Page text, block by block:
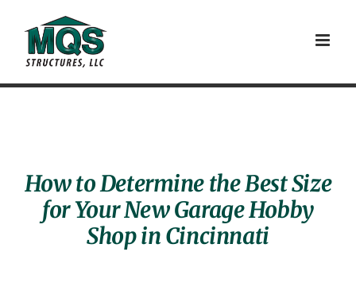
content
How to Determine the Best Size
for Your New Garage Hobby
Shop in Cincinnati